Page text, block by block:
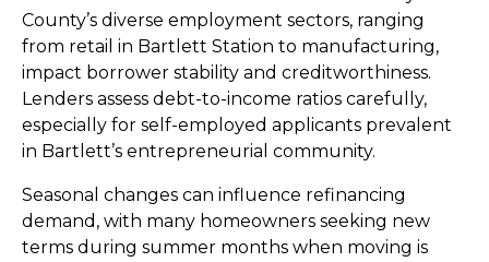
County’s diverse employment sectors, ranging
from retail in Bartlett Station to manufacturing,
impact borrower stability and creditworthiness.
Lenders assess debt-to-income ratios carefully,
especially for self-employed applicants prevalent
in Bartlett’s entrepreneurial community.
Seasonal changes can influence refinancing
demand, with many homeowners seeking new
terms during summer months when moving is